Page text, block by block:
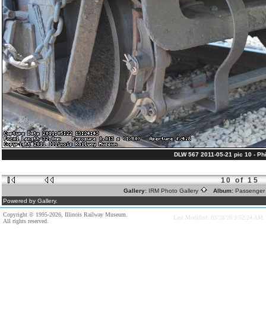
DLW 567 2011-05-21 pic 10 -
10 of 15
Gallery: IRM Photo Gallery Album:
Powered by Gallery.
Copyright © 1995-2026, Illinois Railway Museum.
All rights reserved.
Last Modified: 03/28/20 3:52:24 AM